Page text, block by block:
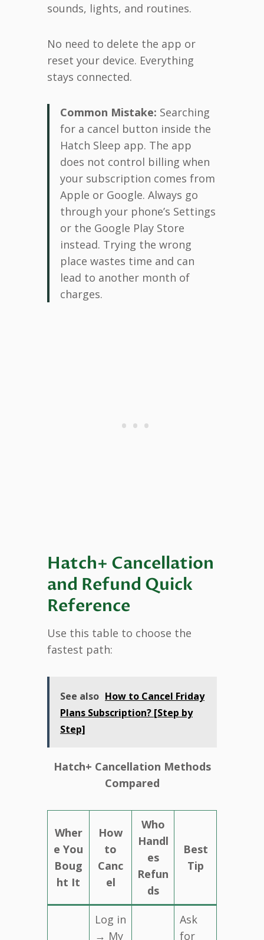
sounds, lights, and routines.
No need to delete the app or
reset your device. Everything
stays connected.
Common Mistake: Searching
for a cancel button inside the
Hatch Sleep app. The app
does not control billing when
your subscription comes from
Apple or Google. Always go
through your phone’s Settings
or the Google Play Store
instead. Trying the wrong
place wastes time and can
lead to another month of
charges.
Hatch+ Cancellation
and Refund Quick
Reference
Use this table to choose the
fastest path:
See also How to Cancel Friday
Plans Subscription? [Step by
Step]
Hatch+ Cancellation Methods
Compared
Wher
e You
Boug
ht It
How
to
Canc
el
Who
Handl
es
Refun
ds
Best
Tip
Log in
→ My
Ask
for